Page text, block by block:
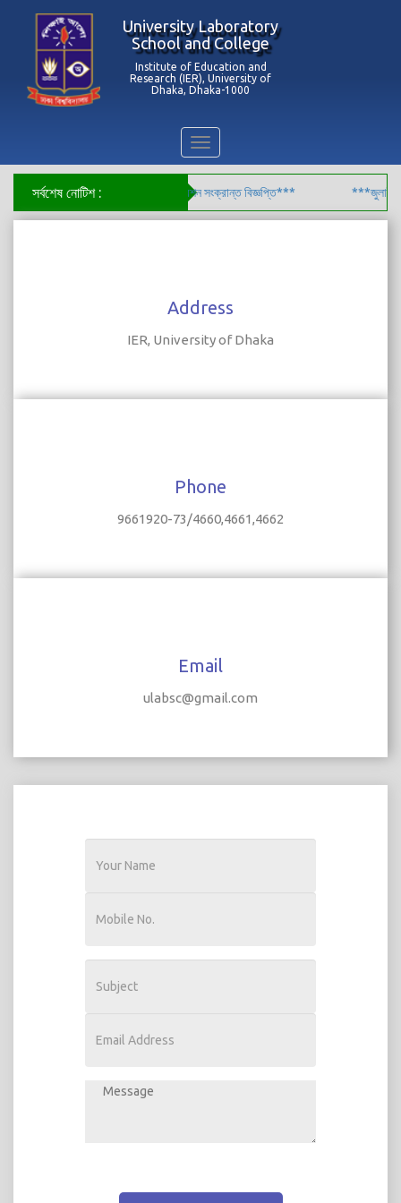
University Laboratory
School and College
Institute of Education and
Research (IER), University of
Dhaka, Dhaka-1000
Toggle
navigation
সর্বশেষ নোটিশ :
৯ম শ্রেণির শিক্ষার্থীদের বোর্ড রেজিস্ট্রেশন সংক্রান্ত বিজ্ঞপ্তি*** ***জুলাই
Address
IER, University of Dhaka
Phone
9661920-73/4660,4661,4662
Email
ulabsc@gmail.com